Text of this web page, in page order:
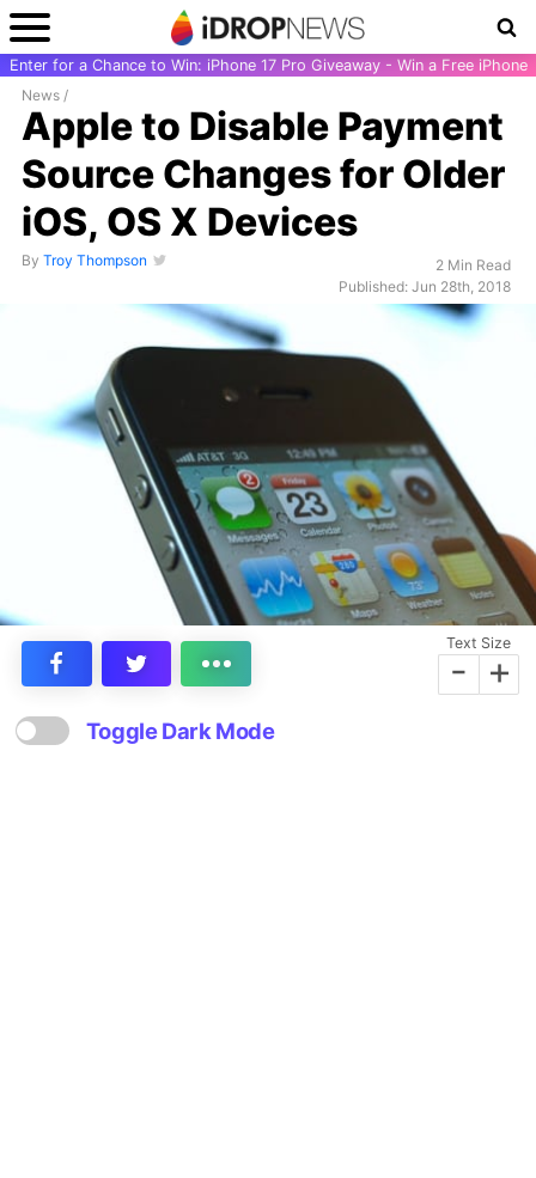
Enter for a Chance to Win: iPhone 17 Pro Giveaway - Win a Free iPhone
News /
Apple to Disable Payment
Source Changes for Older
iOS, OS X Devices
By Troy Thompson
2 Min Read
Published: Jun 28th, 2018
Text Size
- +
Toggle Dark Mode